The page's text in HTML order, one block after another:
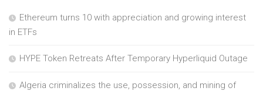
Ethereum turns 10 with appreciation and growing interest
in ETFs
HYPE Token Retreats After Temporary Hyperliquid Outage
Algeria criminalizes the use, possession, and mining of